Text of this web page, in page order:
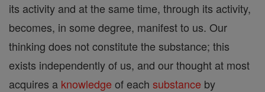
its activity and at the same time, through its activity,
becomes, in some degree, manifest to us. Our
thinking does not constitute the substance; this
exists independently of us, and our thought at most
acquires a knowledge of each substance by